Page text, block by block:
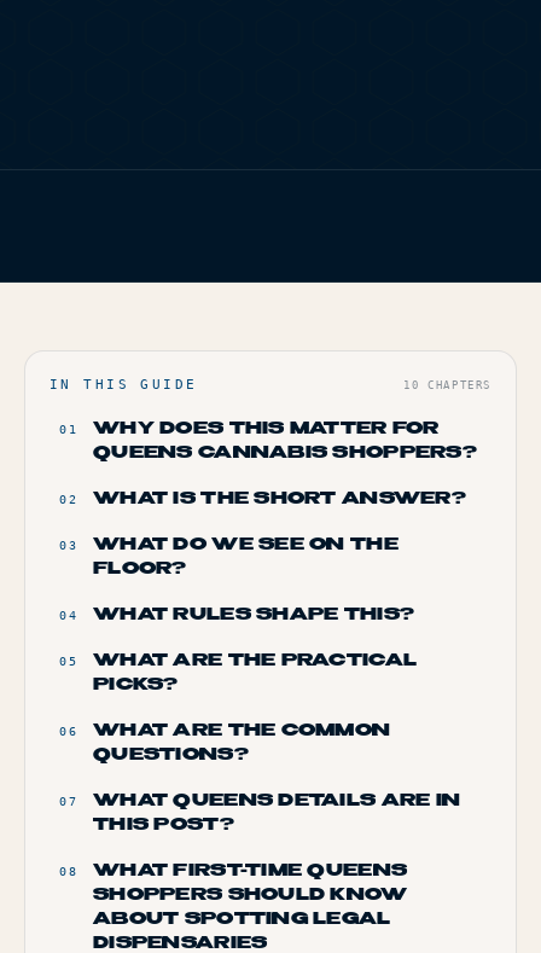
FIG. 01 TERP BROS EDITORIAL
IN THIS GUIDE 10 CHAPTERS
01
WHY DOES THIS MATTER FOR
QUEENS CANNABIS SHOPPERS?
02 WHAT IS THE SHORT ANSWER?
03
WHAT DO WE SEE ON THE
FLOOR?
04 WHAT RULES SHAPE THIS?
05
WHAT ARE THE PRACTICAL
PICKS?
06
WHAT ARE THE COMMON
QUESTIONS?
07
WHAT QUEENS DETAILS ARE IN
THIS POST?
08
WHAT FIRST-TIME QUEENS
SHOPPERS SHOULD KNOW
ABOUT SPOTTING LEGAL
DISPENSARIES